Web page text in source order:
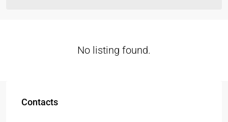
No listing found.
Contacts